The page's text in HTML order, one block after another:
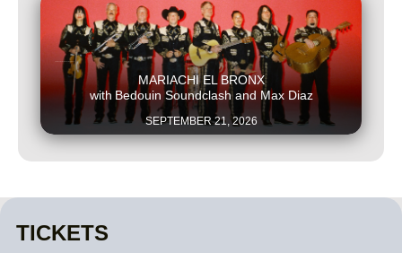
MARIACHI EL BRONX
with Bedouin Soundclash and Max Diaz
SEPTEMBER 21, 2026
TICKETS